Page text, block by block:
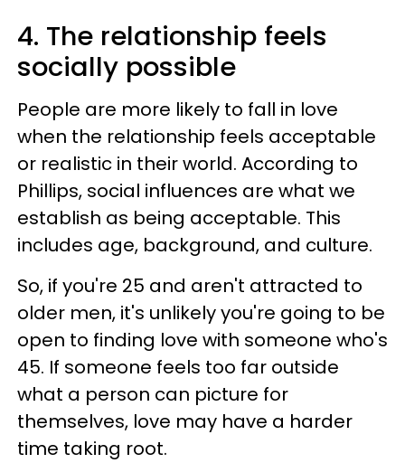
4. The relationship feels
socially possible
People are more likely to fall in love
when the relationship feels acceptable
or realistic in their world. According to
Phillips, social influences are what we
establish as being acceptable. This
includes age, background, and culture.
So, if you're 25 and aren't attracted to
older men, it's unlikely you're going to be
open to finding love with someone who's
45. If someone feels too far outside
what a person can picture for
themselves, love may have a harder
time taking root.